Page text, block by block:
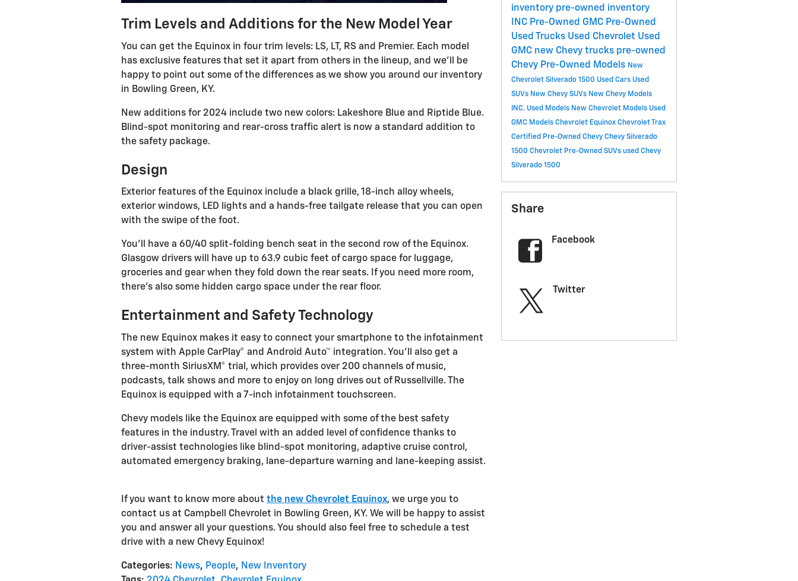
Trim Levels and Additions for the New Model Year
You can get the Equinox in four trim levels: LS, LT, RS and Premier. Each model
has exclusive features that set it apart from others in the lineup, and we'll be
happy to point out some of the differences as we show you around our inventory
in Bowling Green, KY.
New additions for 2024 include two new colors: Lakeshore Blue and Riptide Blue.
Blind-spot monitoring and rear-cross traffic alert is now a standard addition to
the safety package.
Design
Exterior features of the Equinox include a black grille, 18-inch alloy wheels,
exterior windows, LED lights and a hands-free tailgate release that you can open
with the swipe of the foot.
You'll have a 60/40 split-folding bench seat in the second row of the Equinox.
Glasgow drivers will have up to 63.9 cubic feet of cargo space for luggage,
groceries and gear when they fold down the rear seats. If you need more room,
there's also some hidden cargo space under the rear floor.
Entertainment and Safety Technology
The new Equinox makes it easy to connect your smartphone to the infotainment
system with Apple CarPlay® and Android Auto™ integration. You'll also get a
three-month SiriusXM® trial, which provides over 200 channels of music,
podcasts, talk shows and more to enjoy on long drives out of Russellville. The
Equinox is equipped with a 7-inch infotainment touchscreen.
Chevy models like the Equinox are equipped with some of the best safety
features in the industry. Travel with an added level of confidence thanks to
driver-assist technologies like blind-spot monitoring, adaptive cruise control,
automated emergency braking, lane-departure warning and lane-keeping assist.
If you want to know more about the new Chevrolet Equinox, we urge you to
contact us at Campbell Chevrolet in Bowling Green, KY. We will be happy to assist
you and answer all your questions. You should also feel free to schedule a test
drive with a new Chevy Equinox!
Categories: News, People, New Inventory
inventory pre-owned inventory
INC Pre-Owned GMC Pre-Owned
Used Trucks Used Chevrolet Used
GMC new Chevy trucks pre-owned
Chevy Pre-Owned Models New
Chevrolet Silverado 1500 Used Cars Used
SUVs New Chevy SUVs New Chevy Models
INC. Used Models New Chevrolet Models Used
GMC Models Chevrolet Equinox Chevrolet Trax
Certified Pre-Owned Chevy Chevy Silverado
1500 Chevrolet Pre-Owned SUVs used Chevy
Silverado 1500
Share
Facebook
Twitter